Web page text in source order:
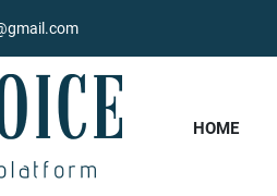
HOME